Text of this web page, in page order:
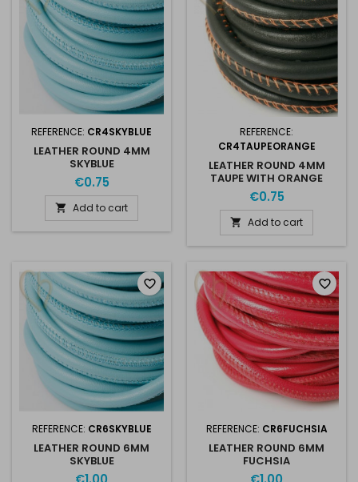
REFERENCE: CR4SKYBLUE
LEATHER ROUND 4MM
SKYBLUE
€0.75
 Add to cart
REFERENCE:
CR4TAUPEORANGE
LEATHER ROUND 4MM
TAUPE WITH ORANGE
STITCHING
€0.75
 Add to cart
REFERENCE: CR6SKYBLUE
LEATHER ROUND 6MM
SKYBLUE
favorite_border
REFERENCE: CR6FUCHSIA
LEATHER ROUND 6MM
FUCHSIA
favorite_border